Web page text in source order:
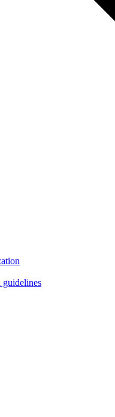
guidelines